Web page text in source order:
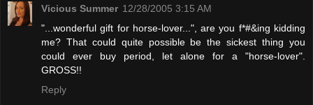
Vicious Summer 12/28/2005 3:15 AM
"...wonderful gift for horse-lover...", are you f*#&ing kidding
me? That could quite possible be the sickest thing you
could ever buy period, let alone for a "horse-lover".
GROSS!!
Reply